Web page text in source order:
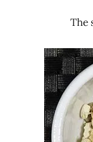
The